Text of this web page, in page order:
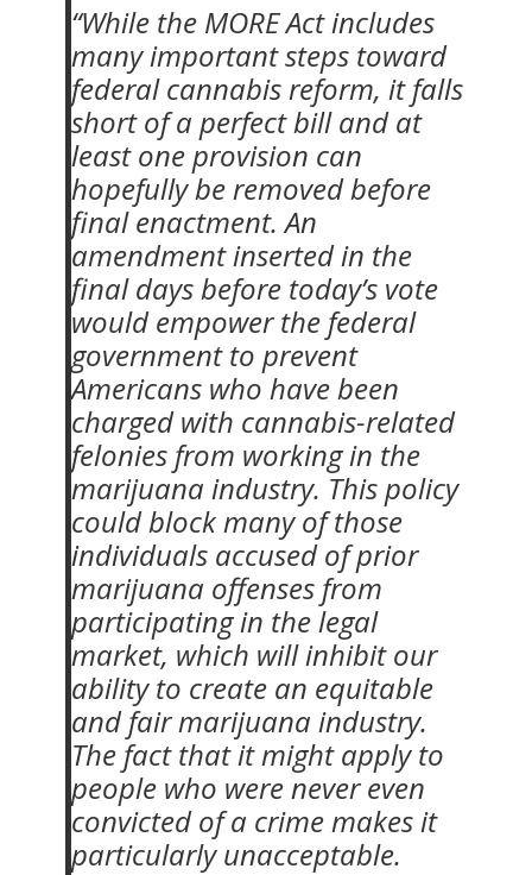
“While the MORE Act includes
many important steps toward
federal cannabis reform, it falls
short of a perfect bill and at
least one provision can
hopefully be removed before
final enactment. An
amendment inserted in the
final days before today’s vote
would empower the federal
government to prevent
Americans who have been
charged with cannabis-related
felonies from working in the
marijuana industry. This policy
could block many of those
individuals accused of prior
marijuana offenses from
participating in the legal
market, which will inhibit our
ability to create an equitable
and fair marijuana industry.
The fact that it might apply to
people who were never even
convicted of a crime makes it
particularly unacceptable.